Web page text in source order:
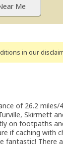
in our
of 26.2 miles/
Skirmett
on footpaths
if caching with
fantastic! There